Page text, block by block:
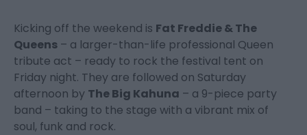
Kicking off the weekend is Fat Freddie & The
Queens – a larger-than-life professional Queen
tribute act – ready to rock the festival tent on
Friday night. They are followed on Saturday
afternoon by The Big Kahuna – a 9-piece party
band – taking to the stage with a vibrant mix of
soul, funk and rock.